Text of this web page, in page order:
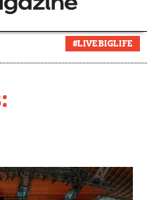
#LIVEBIGLIFE